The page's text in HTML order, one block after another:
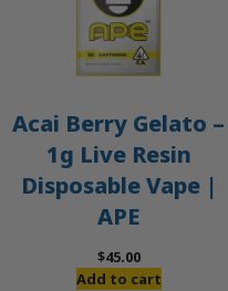
Acai Berry Gelato –
1g Live Resin
Disposable Vape |
APE
$45.00
Add to cart